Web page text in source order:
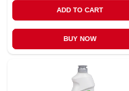
ADD TO CART
BUY NOW